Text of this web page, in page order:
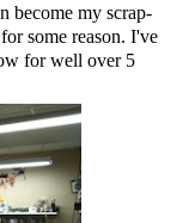
become my scrap-
some reason. I've
for well over 5